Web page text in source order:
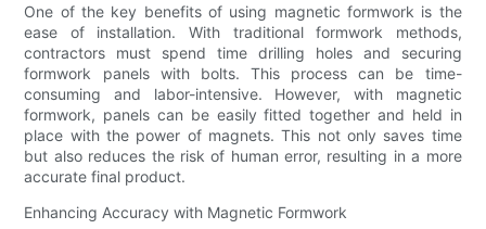
One of the key benefits of using magnetic formwork is the
ease of installation. With traditional formwork methods,
contractors must spend time drilling holes and securing
formwork panels with bolts. This process can be time-
consuming and labor-intensive. However, with magnetic
formwork, panels can be easily fitted together and held in
place with the power of magnets. This not only saves time
but also reduces the risk of human error, resulting in a more
accurate final product.
Enhancing Accuracy with Magnetic Formwork